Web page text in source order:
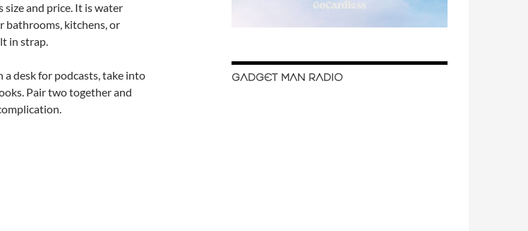
and price. It is water
bathrooms, kitchens, or
in strap.
a desk for podcasts, take into
Pair two together and
GADGET MAN RADIO